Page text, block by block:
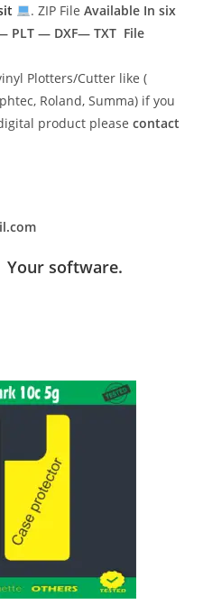
. ZIP FileAvailable In six
PLT — DXF— TXT File
Plotters/Cutter like (
Roland, Summa) if you
product pleasecontact
Your software.